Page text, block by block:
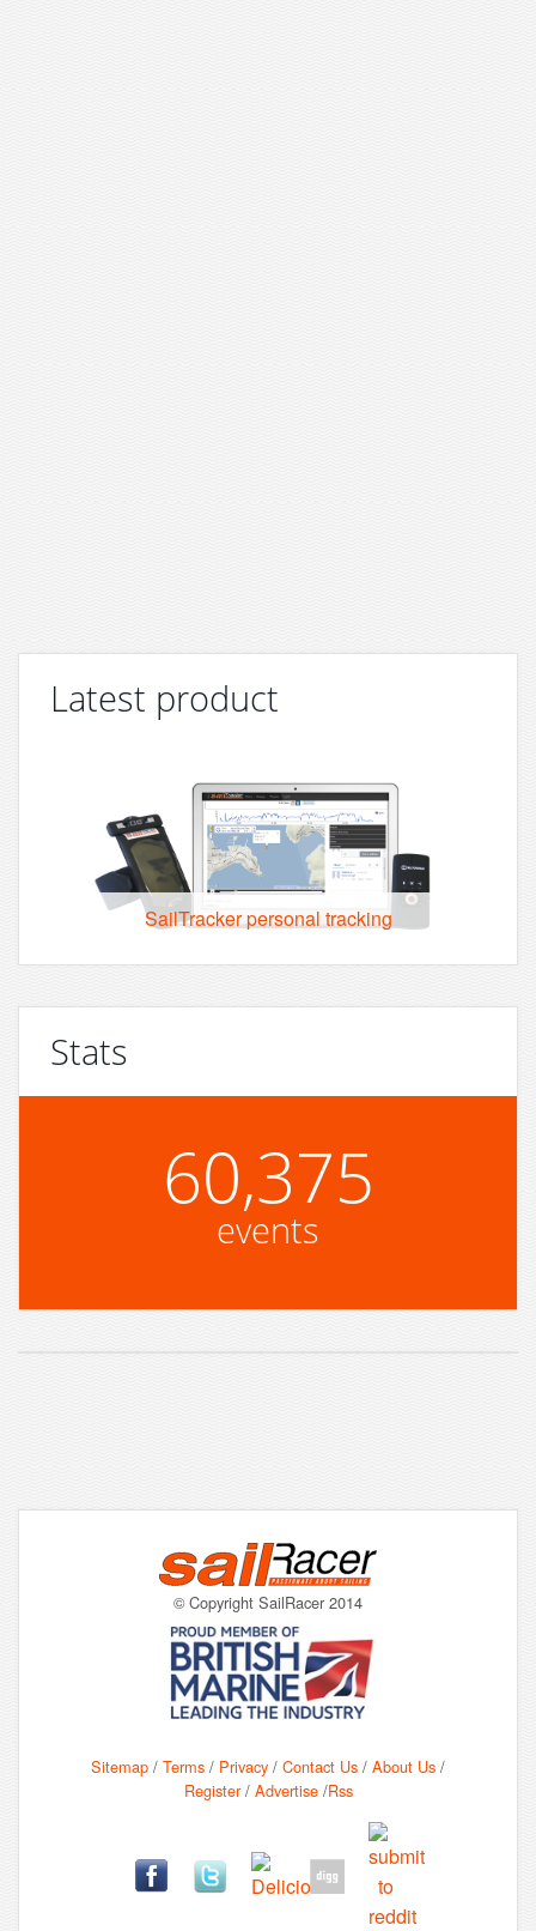
Latest product
SailTracker personal tracking
Stats
60,375
events
© Copyright SailRacer 2014
Sitemap / Terms / Privacy / Contact Us / About Us /
Register/ Advertise/Rss